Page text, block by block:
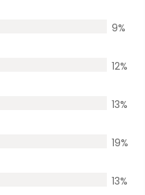
9%
12%
13%
19%
13%